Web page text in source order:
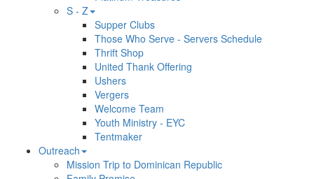
S - Z
Supper Clubs
Those Who Serve - Servers Schedule
Thrift Shop
United Thank Offering
Ushers
Vergers
Welcome Team
Youth Ministry - EYC
Tentmaker
Outreach
Mission Trip to Dominican Republic